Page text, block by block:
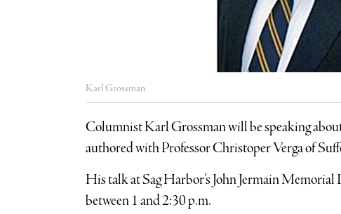
Karl Grossman
Columnist Karl Grossman will be speaking
authored with Professor Christoper Verga of
His talk at Sag Harbor’s John Jermain Memorial
between 1 and 2:30 p.m.